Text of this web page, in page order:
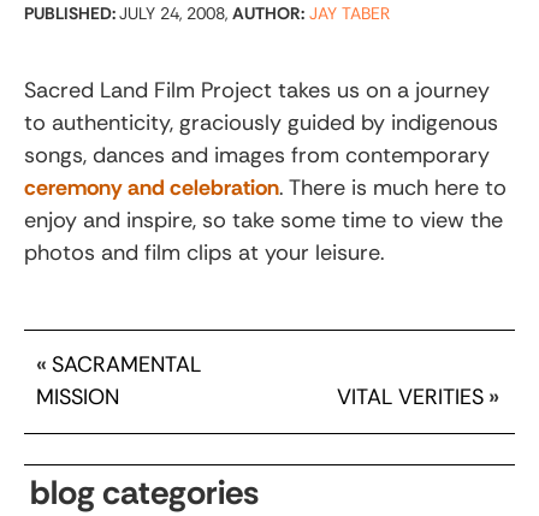
PUBLISHED:JULY 24, 2008, AUTHOR: JAY TABER
Sacred Land Film Project takes us on a journey
to authenticity, graciously guided by indigenous
songs, dances and images from contemporary
ceremony and celebration. There is much here to
enjoy and inspire, so take some time to view the
photos and film clips at your leisure.
« SACRAMENTAL
MISSION
VITAL VERITIES »
blog categories